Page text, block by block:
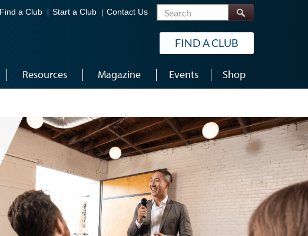
Find a Club Start a Club Contact Us Search
FIND A CLUB
Resources Magazine Events Shop